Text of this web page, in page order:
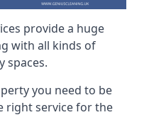
provide a huge
with all kinds of
spaces.
you need to be
right service for the